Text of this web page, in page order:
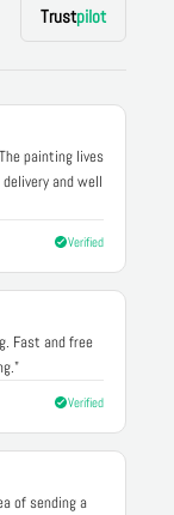
Trustpilot
painting lives
and well
Verified
Fast and free
Verified
of sending a